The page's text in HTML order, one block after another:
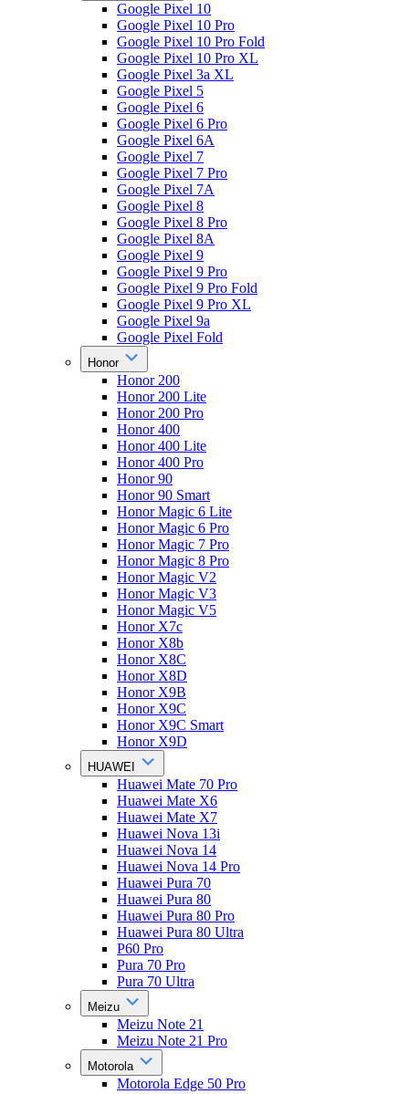
Google Pixel 10
Google Pixel 10 Pro
Google Pixel 10 Pro Fold
Google Pixel 10 Pro XL
Google Pixel 3a XL
Google Pixel 5
Google Pixel 6
Google Pixel 6 Pro
Google Pixel 6A
Google Pixel 7
Google Pixel 7 Pro
Google Pixel 7A
Google Pixel 8
Google Pixel 8 Pro
Google Pixel 8A
Google Pixel 9
Google Pixel 9 Pro
Google Pixel 9 Pro Fold
Google Pixel 9 Pro XL
Google Pixel 9a
Google Pixel Fold
Honor
Honor 200
Honor 200 Lite
Honor 200 Pro
Honor 400
Honor 400 Lite
Honor 400 Pro
Honor 90
Honor 90 Smart
Honor Magic 6 Lite
Honor Magic 6 Pro
Honor Magic 7 Pro
Honor Magic 8 Pro
Honor Magic V2
Honor Magic V3
Honor Magic V5
Honor X7c
Honor X8b
Honor X8C
Honor X8D
Honor X9B
Honor X9C
Honor X9C Smart
Honor X9D
HUAWEI
Huawei Mate 70 Pro
Huawei Mate X6
Huawei Mate X7
Huawei Nova 13i
Huawei Nova 14
Huawei Nova 14 Pro
Huawei Pura 70
Huawei Pura 80
Huawei Pura 80 Pro
Huawei Pura 80 Ultra
P60 Pro
Pura 70 Pro
Pura 70 Ultra
Meizu
Meizu Note 21
Meizu Note 21 Pro
Motorola
Motorola Edge 50 Pro